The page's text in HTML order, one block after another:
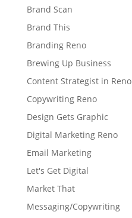
Brand Scan
Brand This
Branding Reno
Brewing Up Business
Content Strategist in Reno
Copywriting Reno
Design Gets Graphic
Digital Marketing Reno
Email Marketing
Let's Get Digital
Market That
Messaging/Copywriting